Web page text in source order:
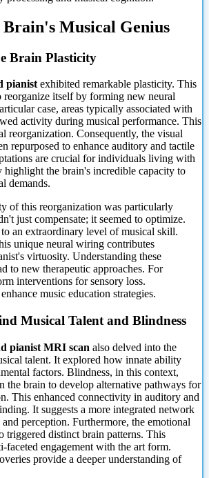
Brain's Musical Genius
Brain Plasticity
pianistexhibited remarkable plasticity. This
reorganize itself by forming new neural
case, areas typically associated with
activity during musical performance. This
reorganization. Consequently, the visual
repurposed to enhance auditory and tactile
are crucial for individuals living with
highlight the brain's incredible capacity to
demands.
of this reorganization was particularly
just compensate; it seemed to optimize.
an extraordinary level of musical skill.
unique neural wiring contributes
virtuosity. Understanding these
to new therapeutic approaches. For
interventions for sensory loss.
music education strategies.
Musical Talent and Blindness
pianist MRI scan also delved into the
talent. It explored how innate ability
factors. Blindness, in this context,
the brain to develop alternative pathways for
This enhanced connectivity in auditory and
It suggests a more integrated network
perception. Furthermore, the emotional
triggered distinct brain patterns. This
faceted engagement with the art form.
provide a deeper understanding of